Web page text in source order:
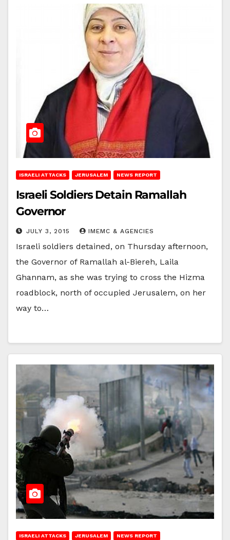
ISRAELI ATTACKS JERUSALEM NEWS REPORT
Israeli Soldiers Detain Ramallah
Governor
JULY 3, 2015 IMEMC & AGENCIES
Israeli soldiers detained, on Thursday afternoon,
the Governor of Ramallah al-Biereh, Laila
Ghannam, as she was trying to cross the Hizma
roadblock, north of occupied Jerusalem, on her
way to…
ISRAELI ATTACKS JERUSALEM NEWS REPORT